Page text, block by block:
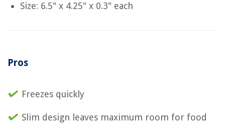
Size: 6.5" x 4.25" x 0.3" each
Pros
Freezes quickly
Slim design leaves maximum room for food